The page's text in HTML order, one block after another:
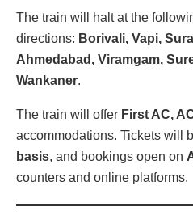
The train will halt at the
directions: Borivali, Vapi,
Ahmedabad, Viramgam,
Wankaner.
The train will offer First AC,
accommodations. Tickets will
basis, and bookings open on
counters and online platforms.